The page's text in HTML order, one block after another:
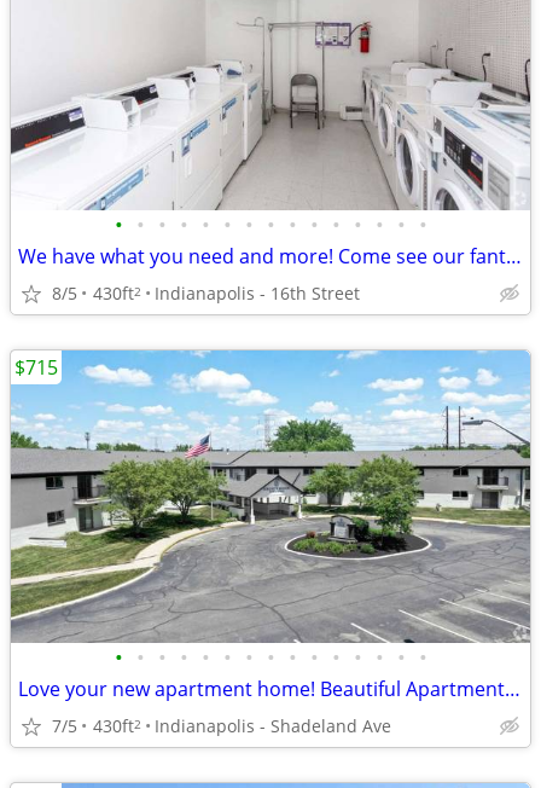
• • • • • • • • • • • • • • •
We have what you need and more! Come see our fantastic views!
8/5 430ft2 Indianapolis - 16th Street
• • • • • • • • • • • • • • •
Love your new apartment home! Beautiful Apartment floorplans.
7/5 430ft2 Indianapolis - Shadeland Ave
$715